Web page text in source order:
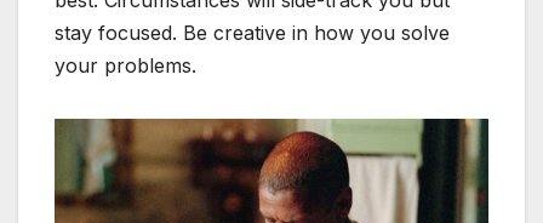
stay focused. Be creative in how you solve
your problems.